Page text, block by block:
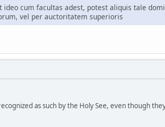
cum facultas adest, potest aliquis tale
vel per auctoritatem superioris
as such by the Holy See, even though